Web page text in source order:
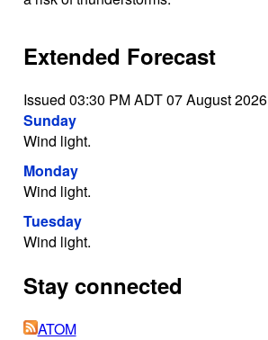
Extended Forecast
Issued 03:30 PM ADT 07 August 2026
Sunday
Wind light.
Monday
Wind light.
Tuesday
Wind light.
Stay connected
ATOM